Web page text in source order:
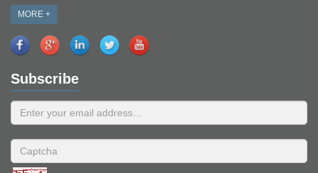
MORE +
Subscribe